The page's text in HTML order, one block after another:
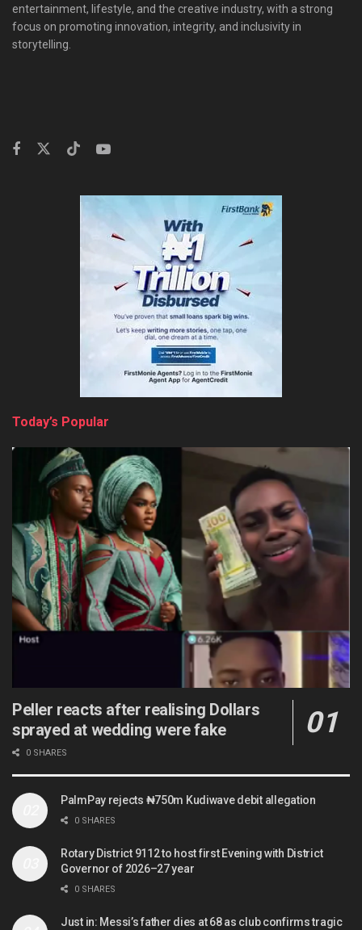
entertainment, lifestyle, and the creative industry, with a strong
focus on promoting innovation, integrity, and inclusivity in
storytelling.
Today’s Popular
Peller reacts after realising Dollars
sprayed at wedding were fake
0 SHARES
PalmPay rejects ₦750m Kudiwave debit allegation
0 SHARES
Rotary District 9112 to host first Evening with District
Governor of 2026–27 year
0 SHARES
Just in: Messi’s father dies at 68 as club confirms tragic